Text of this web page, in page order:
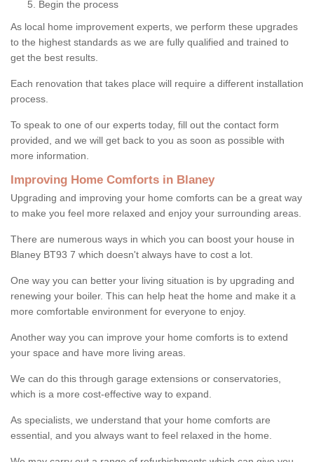
Begin the process
As local home improvement experts, we perform these upgrades
to the highest standards as we are fully qualified and trained to
get the best results.
Each renovation that takes place will require a different installation
process.
To speak to one of our experts today, fill out the contact form
provided, and we will get back to you as soon as possible with
more information.
Improving Home Comforts in Blaney
Upgrading and improving your home comforts can be a great way
to make you feel more relaxed and enjoy your surrounding areas.
There are numerous ways in which you can boost your house in
Blaney BT93 7 which doesn't always have to cost a lot.
One way you can better your living situation is by upgrading and
renewing your boiler. This can help heat the home and make it a
more comfortable environment for everyone to enjoy.
Another way you can improve your home comforts is to extend
your space and have more living areas.
We can do this through garage extensions or conservatories,
which is a more cost-effective way to expand.
As specialists, we understand that your home comforts are
essential, and you always want to feel relaxed in the home.